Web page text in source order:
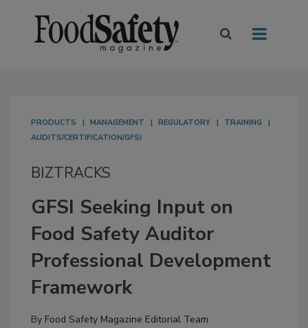
PRODUCTS MANAGEMENT REGULATORY
TRAINING
AUDITS/CERTIFICATION/GFSI
BIZTRACKS
GFSI Seeking Input on
Food Safety Auditor
Professional Development
Framework
By Food Safety Magazine Editorial Team